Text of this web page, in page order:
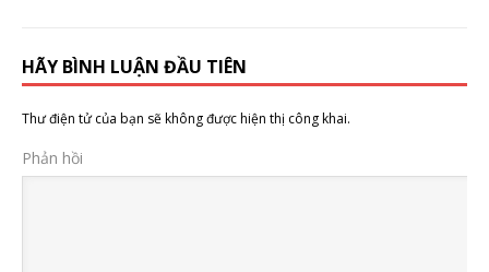
HÃY BÌNH LUẬN ĐẦU TIÊN
Thư điện tử của bạn sẽ không được hiện thị công khai.
Phản hồi